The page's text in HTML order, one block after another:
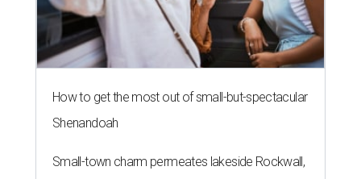
How to get the most out of small-but-spectacular
Shenandoah
Small-town charm permeates lakeside Rockwall,